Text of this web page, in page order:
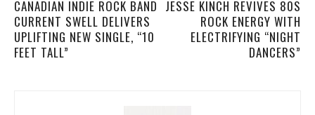
CANADIAN INDIE ROCK BAND
CURRENT SWELL DELIVERS
UPLIFTING NEW SINGLE, “10
FEET TALL”
JESSE KINCH REVIVES 80S
ROCK ENERGY WITH
ELECTRIFYING “NIGHT
DANCERS”